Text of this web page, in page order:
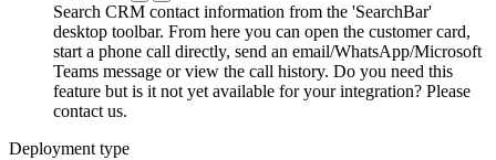
Search CRM contact information from the 'SearchBar'
desktop toolbar. From here you can open the customer card,
start a phone call directly, send an email/WhatsApp/Microsoft
Teams message or view the call history. Do you need this
feature but is it not yet available for your integration? Please
contact us.
Deployment type